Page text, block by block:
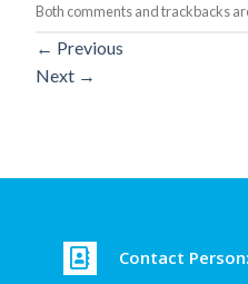
Both comments and trackbacks
← Previous
Next →
Contact